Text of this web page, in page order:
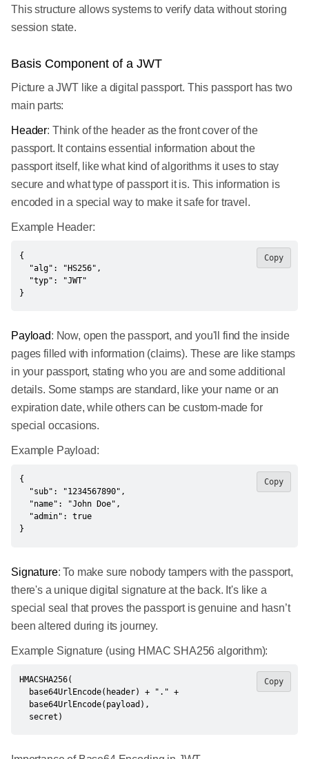
This structure allows systems to verify data without storing
session state.
Basis Component of a JWT
Picture a JWT like a digital passport. This passport has two
main parts:
Header: Think of the header as the front cover of the
passport. It contains essential information about the
passport itself, like what kind of algorithms it uses to stay
secure and what type of passport it is. This information is
encoded in a special way to make it safe for travel.
Example Header:
{
}
Copy
Payload: Now, open the passport, and you'll find the inside
pages filled with information (claims). These are like stamps
in your passport, stating who you are and some additional
details. Some stamps are standard, like your name or an
expiration date, while others can be custom-made for
special occasions.
Example Payload:
{
}
Copy
Signature: To make sure nobody tampers with the passport,
there's a unique digital signature at the back. It's like a
special seal that proves the passport is genuine and hasn’t
been altered during its journey.
Example Signature (using HMAC SHA256 algorithm):
HMACSHA256(
  secret)
Copy